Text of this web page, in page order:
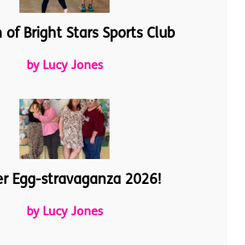
of Bright Stars Sports Club
by Lucy Jones
Egg-stravaganza 2026!
by Lucy Jones